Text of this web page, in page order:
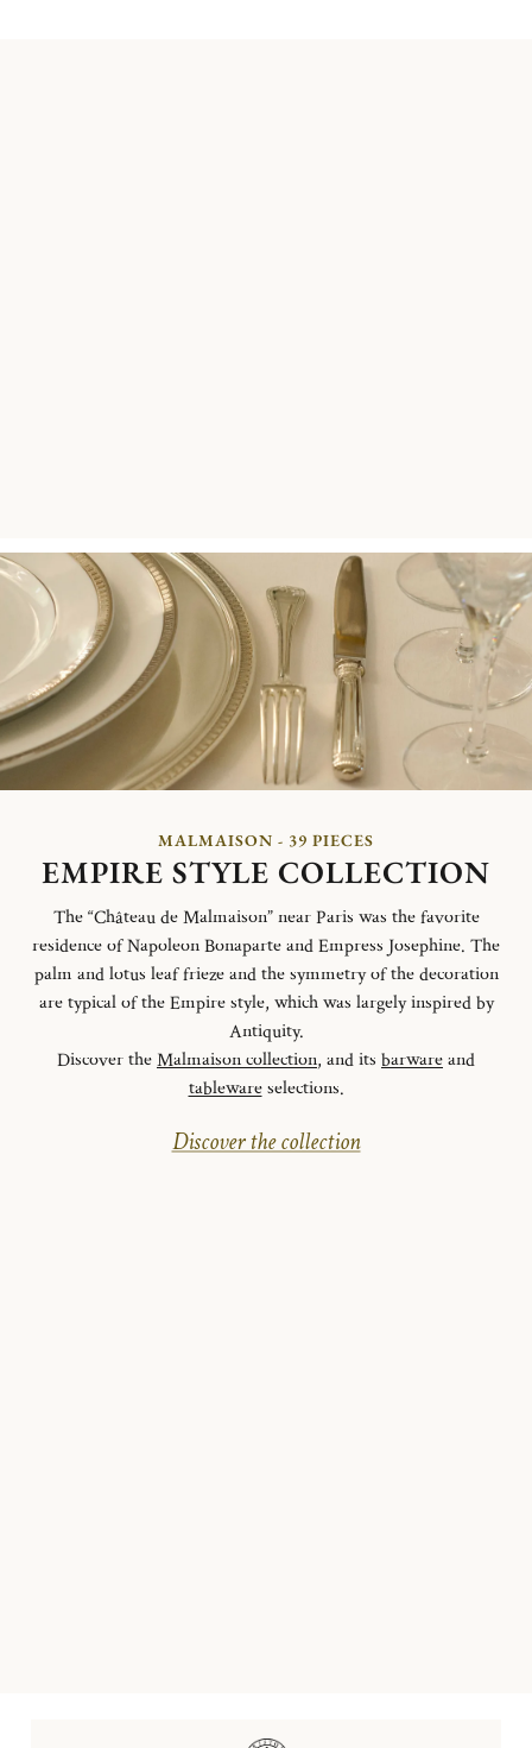
MALMAISON - 39 PIECES
EMPIRE STYLE COLLECTION
The “Château de Malmaison” near Paris was the favorite
residence of Napoleon Bonaparte and Empress Josephine. The
palm and lotus leaf frieze and the symmetry of the decoration
are typical of the Empire style, which was largely inspired by
Antiquity.
Discover theMalmaison collection, and its barwareand
tablewareselections.
Discover the collection